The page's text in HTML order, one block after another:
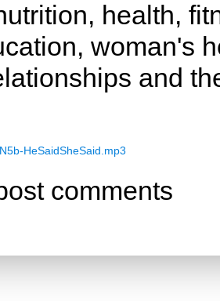
health,
woman's
and
HeSaidSheSaid.mp3
comments